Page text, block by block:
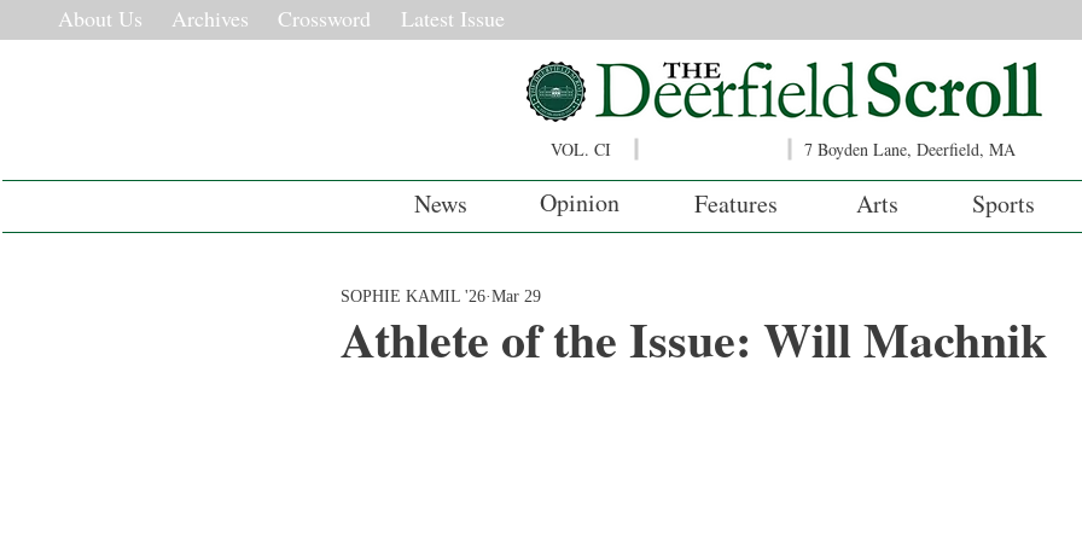
About Us Archives Crossword Latest Issue
VOL. CI 7 Boyden Lane, Deerfield, MA
News Opinion Features Arts Sports
Athlete of the Issue: Will Machnik
SOPHIE KAMIL '26 Mar 29